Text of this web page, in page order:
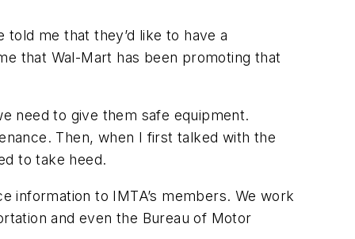
me that they’d like to have a
that Wal-Mart has been promoting that
need to give them safe equipment.
Then, when I first talked with the
to take heed.
information to IMTA’s members. We work
and even the Bureau of Motor